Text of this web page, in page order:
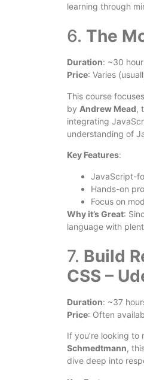
learning through
6. The
Duration: ~30
Price: Varies
This course
by Andrew Mead,
integrating
understanding of
Key Features:
JavaScript-
Hands-on
Focus on
Why it’s Great:
language with
7. Build
CSS –
Duration: ~37
Price: Often
If you’re looking to
Schmedtmann,
dive deep into